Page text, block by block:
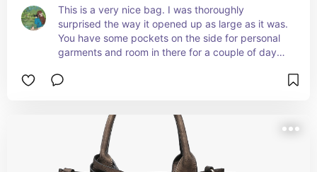
This is a very nice bag. I was thoroughly
surprised the way it opened up as large as it was.
You have some pockets on the side for personal
garments and room in there for a couple of days
of days it's just the right size , And very